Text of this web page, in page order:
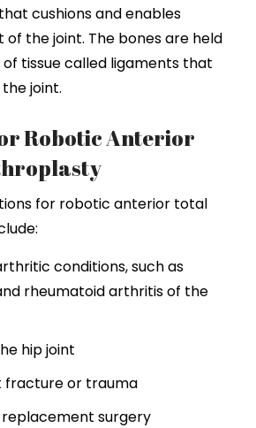
cushions and enables
the joint. The bones are held
tissue called ligaments that
joint.
Robotic Anterior
for robotic anterior total
conditions, such as
rheumatoid arthritis of the
hip joint
fracture or trauma
surgery